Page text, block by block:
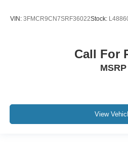
VIN: 3FMCR9CN7SRF36022Stock:
Call For
MSRP
View